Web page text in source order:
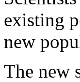
existing
new
The new